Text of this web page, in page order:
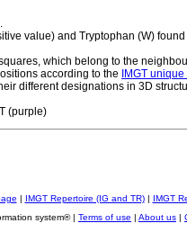
.
value) and Tryptophan (W)
which belong to the
according to the
IMGT
different designations in 3D
(purple)
| IMGT Repertoire (IG and TR)| IMGT
system® | Terms of use | About us |